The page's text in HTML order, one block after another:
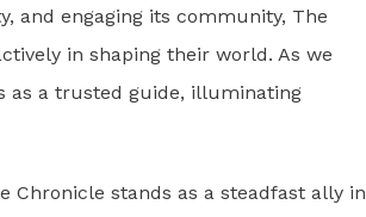
and engaging its community, The
in shaping their world. As we
as a trusted guide, illuminating
Chronicle stands as a steadfast ally in